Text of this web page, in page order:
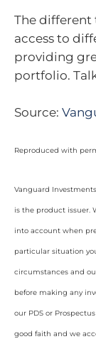
The different
access to
providing
portfolio.
Source:
Reproduced with
Vanguard
is the product issuer.
into account when
particular situation
circumstances and
before making any
our PDS or
good faith and we